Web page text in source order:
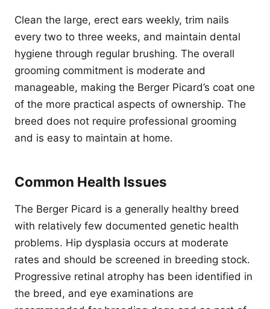
Clean the large, erect ears weekly, trim nails
every two to three weeks, and maintain dental
hygiene through regular brushing. The overall
grooming commitment is moderate and
manageable, making the Berger Picard’s coat one
of the more practical aspects of ownership. The
breed does not require professional grooming
and is easy to maintain at home.
Common Health Issues
The Berger Picard is a generally healthy breed
with relatively few documented genetic health
problems. Hip dysplasia occurs at moderate
rates and should be screened in breeding stock.
Progressive retinal atrophy has been identified in
the breed, and eye examinations are